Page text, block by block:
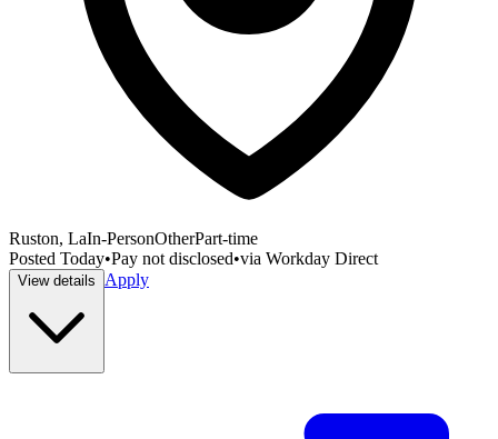
Ruston, LaIn-PersonOtherPart-time
Posted Today•Pay not disclosed•via Workday Direct
View details Apply